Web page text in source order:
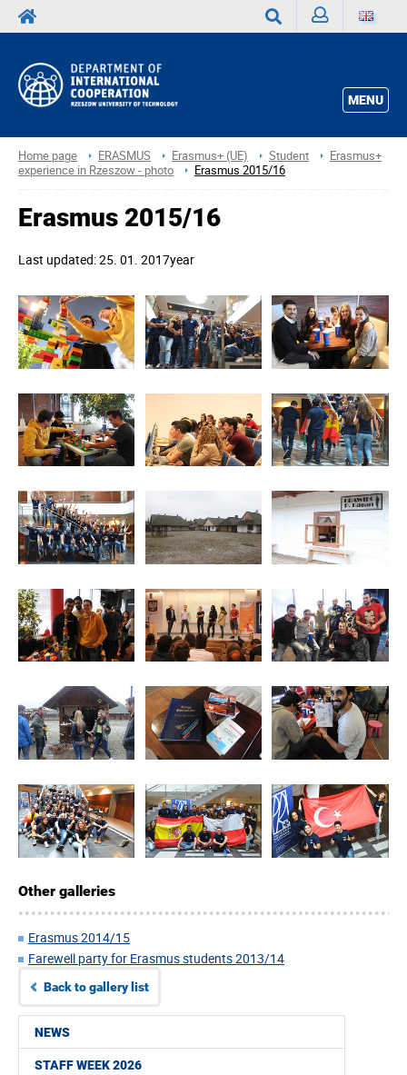
MENU
Home page ERASMUS Erasmus+ (UE) Student
Erasmus+
experience in Rzeszow - photo
Erasmus 2015/16
NEWS
STAFF WEEK 2026
Erasmus 2015/16
Last updated: 25. 01. 2017year
Other galleries
Erasmus 2014/15
Farewell party for Erasmus students 2013/14
Back to gallery list